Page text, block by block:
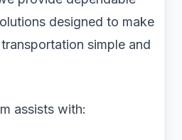
designed to make
simple and
assists with: